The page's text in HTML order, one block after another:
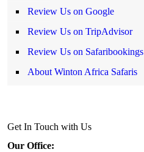
Review Us on Google
Review Us on TripAdvisor
Review Us on Safaribookings
About Winton Africa Safaris
Get In Touch with Us
Our Office: